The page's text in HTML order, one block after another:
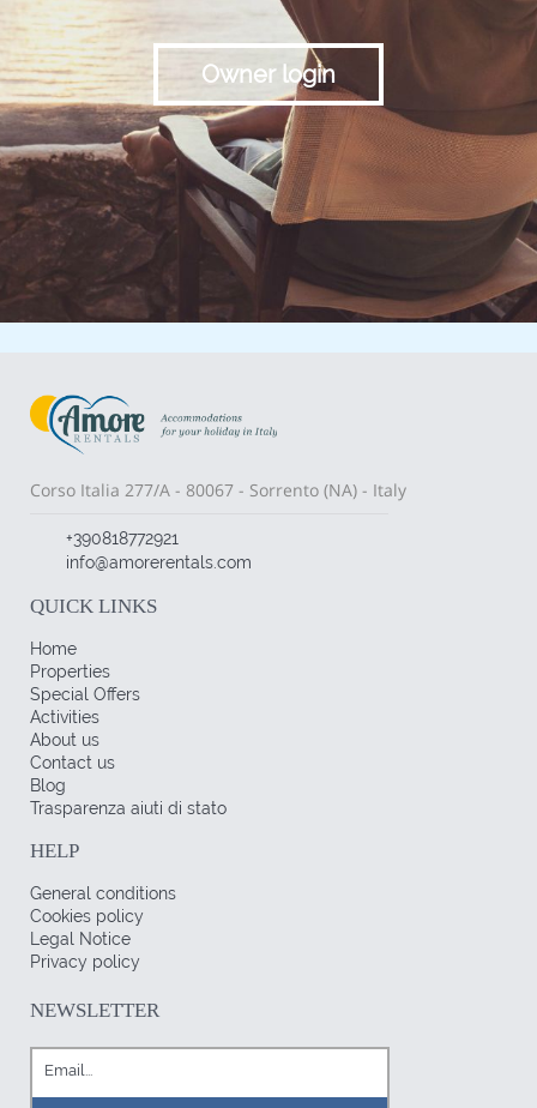
Owner login
Corso Italia 277/A - 80067 - Sorrento (NA) - Italy
+390818772921
info@amorerentals.com
QUICK LINKS
Home
Properties
Special Offers
Activities
About us
Contact us
Blog
Trasparenza aiuti di stato
HELP
General conditions
Cookies policy
Legal Notice
Privacy policy
NEWSLETTER